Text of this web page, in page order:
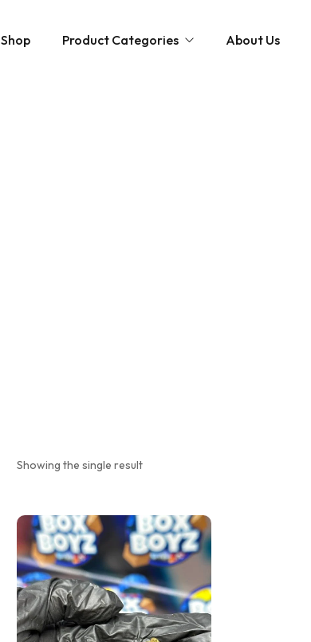
Shop Product Categories About Us
Showing the single result